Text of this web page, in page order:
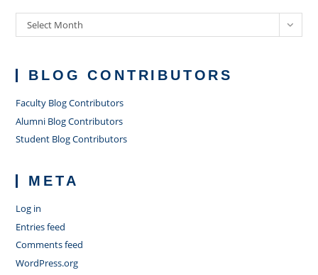
Archives
Select Month
BLOG CONTRIBUTORS
Faculty Blog Contributors
Alumni Blog Contributors
Student Blog Contributors
META
Log in
Entries feed
Comments feed
WordPress.org